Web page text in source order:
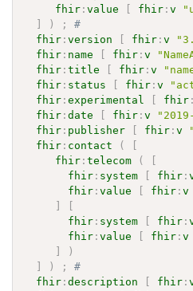
fhir :value fhir :v
) ;
#
fhir :version fhir :v
fhir : name fhir :v
fhir :title fhir :v
fhir : status fhir :v
fhir :experimental fhir
fhir :date fhir :v
fhir : publisher fhir :v
fhir : contact (
fhir :telecom (
fhir : system fhir :
fhir :value fhir :v
fhir : system fhir :
fhir :value fhir :v
)
) ;
#
fhir :description fhir :